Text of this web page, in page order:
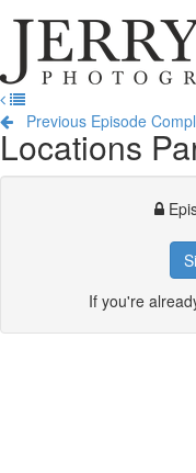
Jerry
Ghionis
Photography
Training
Previous Episode
Locations
If you're